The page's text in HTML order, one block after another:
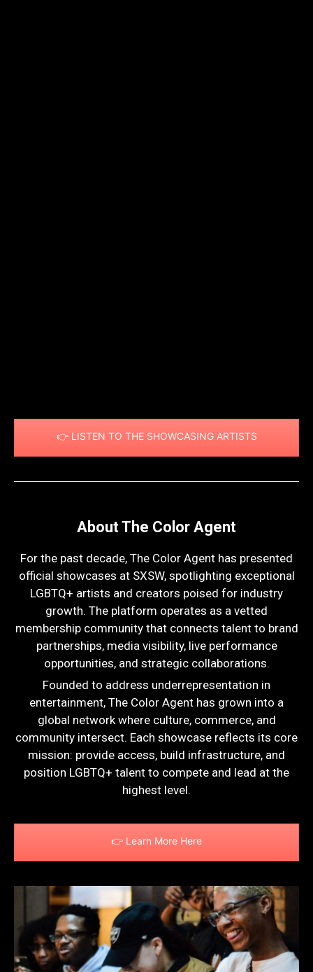
👉 LISTEN TO THE SHOWCASING ARTISTS
About The Color Agent
For the past decade, The Color Agent has presented
official showcases at SXSW, spotlighting exceptional
LGBTQ+ artists and creators poised for industry
growth. The platform operates as a vetted
membership community that connects talent to brand
partnerships, media visibility, live performance
opportunities, and strategic collaborations.
Founded to address underrepresentation in
entertainment, The Color Agent has grown into a
global network where culture, commerce, and
community intersect. Each showcase reflects its core
mission: provide access, build infrastructure, and
position LGBTQ+ talent to compete and lead at the
highest level.
👉 Learn More Here